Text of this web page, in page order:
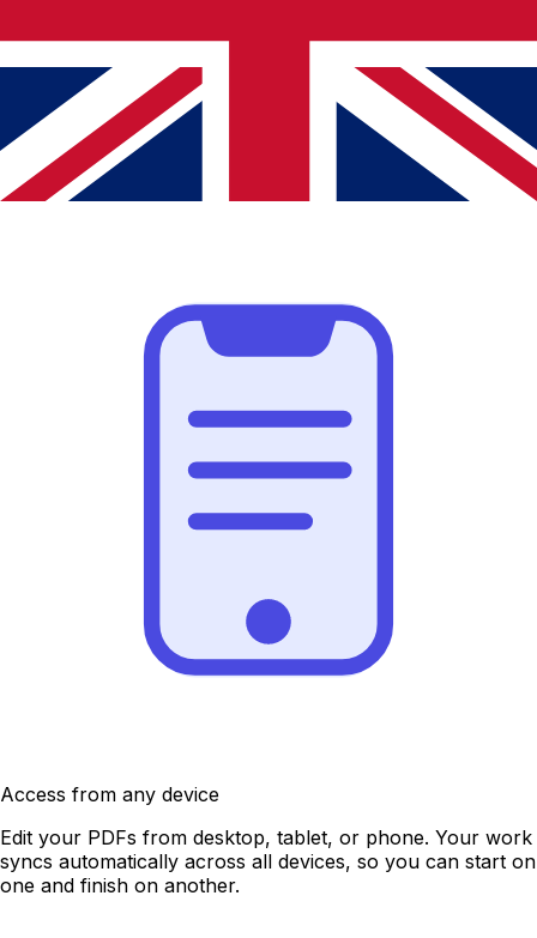
Highlight important text
Make text stand out by highlighting it in multiple colors.
Even attach a note to add context.
Access from any device
Edit your PDFs from desktop, tablet, or phone. Your work
syncs automatically across all devices, so you can start on
one and finish on another.